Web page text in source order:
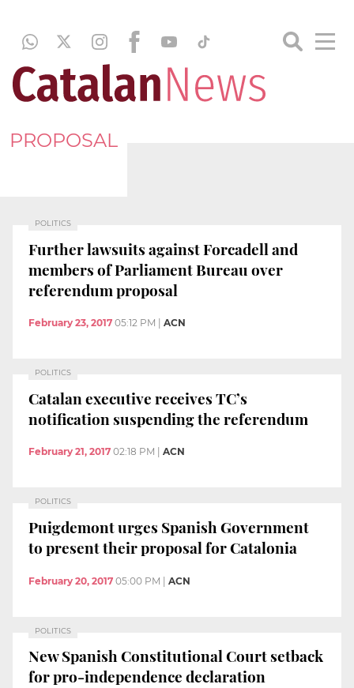
PROPOSAL
POLITICS
Further lawsuits against Forcadell and
members of Parliament Bureau over
referendum proposal
February 23, 2017 05:12 PM ACN
POLITICS
Catalan executive receives TC’s
notification suspending the referendum
February 21, 2017 02:18 PM ACN
POLITICS
Puigdemont urges Spanish Government
to present their proposal for Catalonia
February 20, 2017 05:00 PM | ACN
POLITICS
New Spanish Constitutional Court setback
for pro-independence declaration